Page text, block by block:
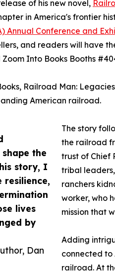
the
story, I
resilience,
lives
by
Dan
of his new novel,
in America's frontier
Annual Conference and
and readers will have
Into Books Booths
Railroad Man:
American railroad.
The story
the railroad
trust of Chief
tribal
ranchers
worker, who
mission that
Adding
connected to
railroad. At